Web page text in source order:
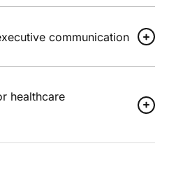
communication
healthcare